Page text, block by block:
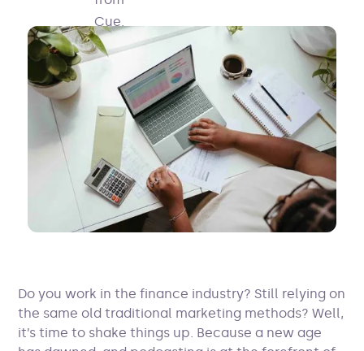
Do you work in the finance industry? Still relying on
the same old traditional marketing methods? Well,
it’s time to shake things up. Because a new age